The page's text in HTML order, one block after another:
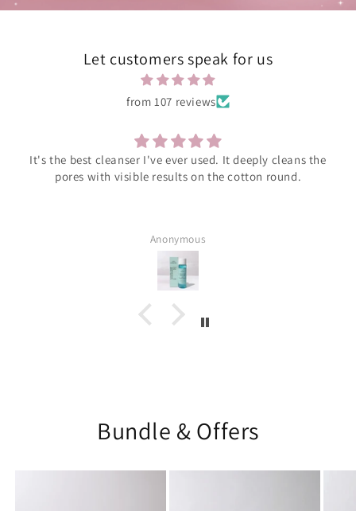
Let customers speak for us
from 107 reviews
It's the best cleanser I've ever used. It deeply cleans the
pores with visible results on the cotton round.
Anonymous
Bundle & Offers